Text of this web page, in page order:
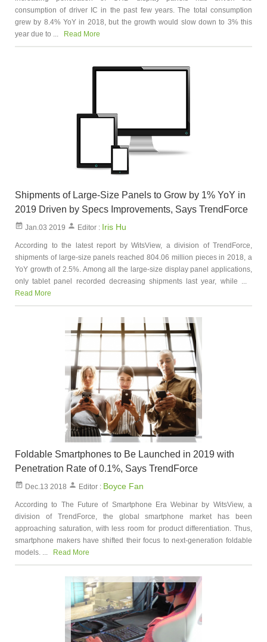
consumption of driver IC in the past few years. The total consumption
grew by 8.4% YoY in 2018, but the growth would slow down to 3% this
year due to ...
Read More
Shipments of Large-Size Panels to Grow by 1% YoY in
2019 Driven by Specs Improvements, Says TrendForce
Jan.03 2019 Editor : Iris Hu
According to the latest report by WitsView, a division of TrendForce,
shipments of large-size panels reached 804.06 million pieces in 2018, a
YoY growth of 2.5%. Among all the large-size display panel applications,
only tablet panel recorded decreasing shipments last year, while ...
Read More
Foldable Smartphones to Be Launched in 2019 with
Penetration Rate of 0.1%, Says TrendForce
Dec.13 2018 Editor : Boyce Fan
According to The Future of Smartphone Era Webinar by WitsView, a
division of TrendForce, the global smartphone market has been
approaching saturation, with less room for product differentiation. Thus,
smartphone makers have shifted their focus to next-generation foldable
models. ...
Read More